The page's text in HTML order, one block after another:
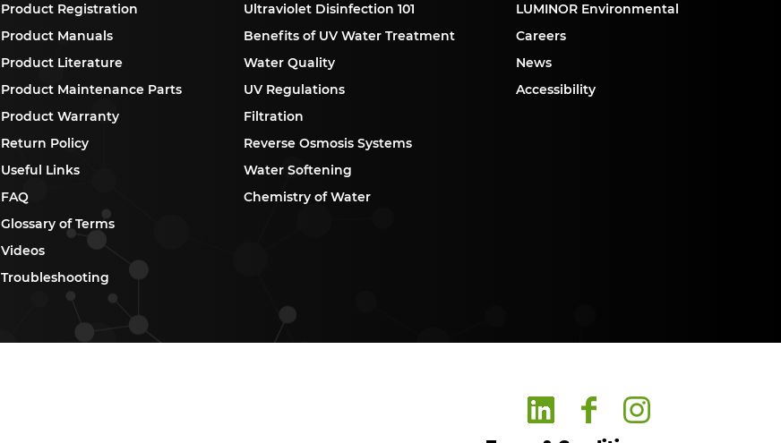
Product Registration
Product Manuals
Product Literature
Product Maintenance Parts
Product Warranty
Return Policy
Useful Links
FAQ
Glossary of Terms
Videos
Troubleshooting
Ultraviolet Disinfection 101
Benefits of UV Water Treatment
Water Quality
UV Regulations
Filtration
Reverse Osmosis Systems
Water Softening
Chemistry of Water
LUMINOR Environmental
Careers
News
Accessibility